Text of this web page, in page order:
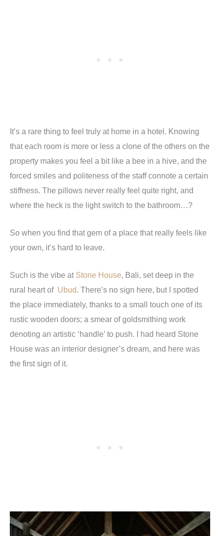
It’s a rare thing to feel truly at home in a hotel. Knowing
that each room is more or less a clone of the others on the
property makes you feel a bit like a bee in a hive, and the
forced smiles and politeness of the staff connote a certain
stiffness. The pillows never really feel quite right, and
where the heck is the light switch to the bathroom…?
So when you find that gem of a place that really feels like
your own, it’s hard to leave.
Such is the vibe at Stone House, Bali, set deep in the
rural heart of Ubud. There’s no sign here, but I spotted
the place immediately, thanks to a small touch one of its
rustic wooden doors; a smear of goldsmithing work
denoting an artistic ‘handle’ to push. I had heard Stone
House was an interior designer’s dream, and here was
the first sign of it.